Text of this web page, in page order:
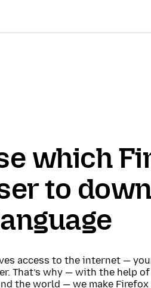
which
to
access to the internet —
That’s why — with the help
the world — we make Firefox